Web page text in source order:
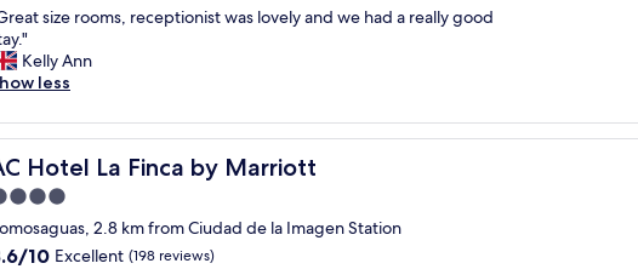
size rooms, receptionist was lovely and we had a really good
Kelly Ann
less
Hotel La Finca by Marriott
Hotel La Finca by Marriott
2.8 km from Ciudad de la Imagen Station
10 Excellent (198 reviews)